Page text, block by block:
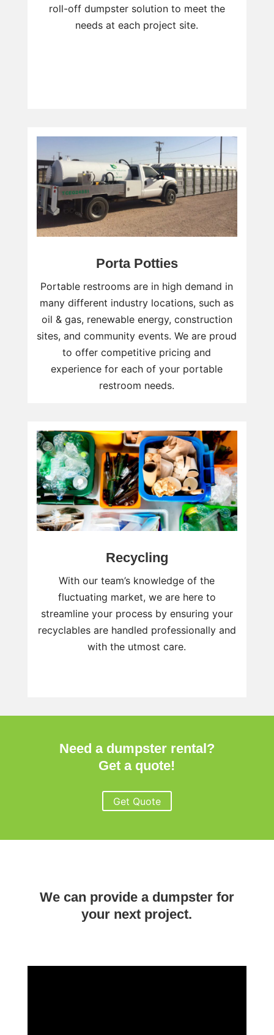
roll-off dumpster solution to meet the
needs at each project site.
Porta Potties
Portable restrooms are in high demand in
many different industry locations, such as
oil & gas, renewable energy, construction
sites, and community events. We are proud
to offer competitive pricing and
experience for each of your portable
restroom needs.
Recycling
With our team’s knowledge of the
fluctuating market, we are here to
streamline your process by ensuring your
recyclables are handled professionally and
with the utmost care.
Need a dumpster rental?
Get a quote!
Get Quote
We can provide a dumpster for
your next project.